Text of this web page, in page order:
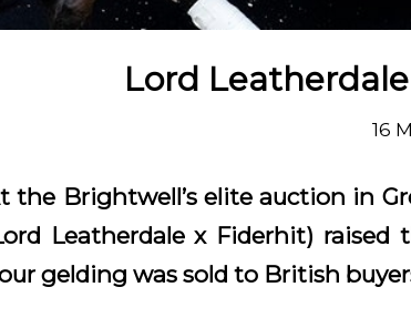
Lord
16
the Brightwell’s elite auction in
Leatherdale x Fiderhit) raised
gelding was sold to British